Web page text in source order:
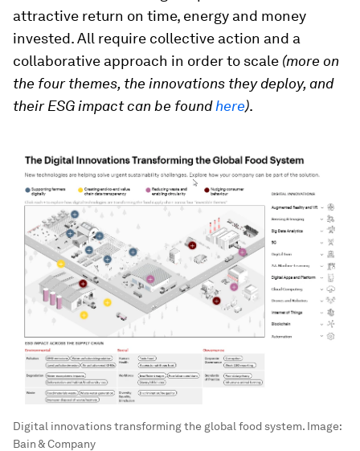
attractive return on time, energy and money
invested. All require collective action and a
collaborative approach in order to scale (more on
the four themes, the innovations they deploy, and
their ESG impact can be foundhere).
Digital innovations transforming the global food system. Image:
Bain & Company